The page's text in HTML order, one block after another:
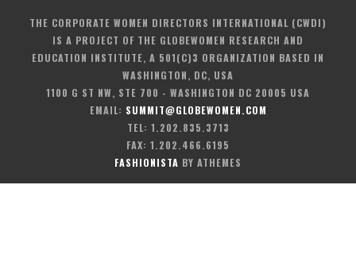
THE CORPORATE WOMEN DIRECTORS INTERNATIONAL (CWDI)
IS A PROJECT OF THE GLOBEWOMEN RESEARCH AND
EDUCATION INSTITUTE, A 501(C)3 ORGANIZATION BASED IN
WASHINGTON, DC, USA
1100 G ST NW, STE 700 - WASHINGTON DC 20005 USA
EMAIL: SUMMIT@GLOBEWOMEN.COM
TEL: 1.202.835.3713
FAX: 1.202.466.6195
FASHIONISTA BY ATHEMES